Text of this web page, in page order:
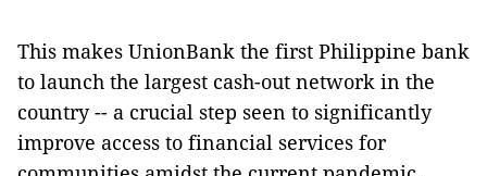
This makes UnionBank the first Philippine bank
to launch the largest cash-out network in the
country -- a crucial step seen to significantly
improve access to financial services for